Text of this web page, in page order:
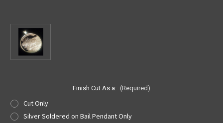
Finish Cut As a: (Required)
Cut Only
Silver Soldered on Bail Pendant Only